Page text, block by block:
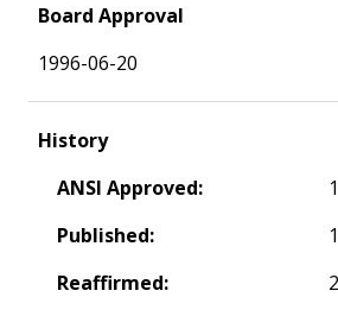
Board Approval
1996-06-20
History
ANSI Approved:
Published:
Reaffirmed: